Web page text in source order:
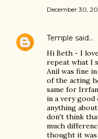
December 30,
Temple said…
Hi Beth - I
repeat what I
Anil was fine
of the acting
same for
in a very good
anything
don't think
much
thought it was